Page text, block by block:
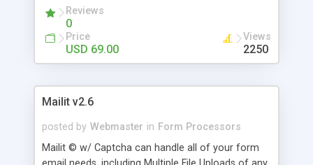
Reviews
0
Price
USD 69.00
Views
2250
Mailit v2.6
posted by Webmaster in Form Processors
Mailit © w/ Captcha can handle all of your form